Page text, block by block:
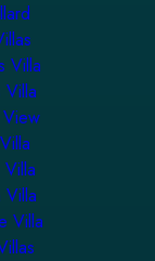
Villa
Villa
Villa
Villa